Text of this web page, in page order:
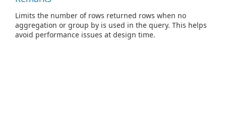
Limits the number of rows returned rows when no
aggregation or group by is used in the query. This helps
avoid performance issues at design time.